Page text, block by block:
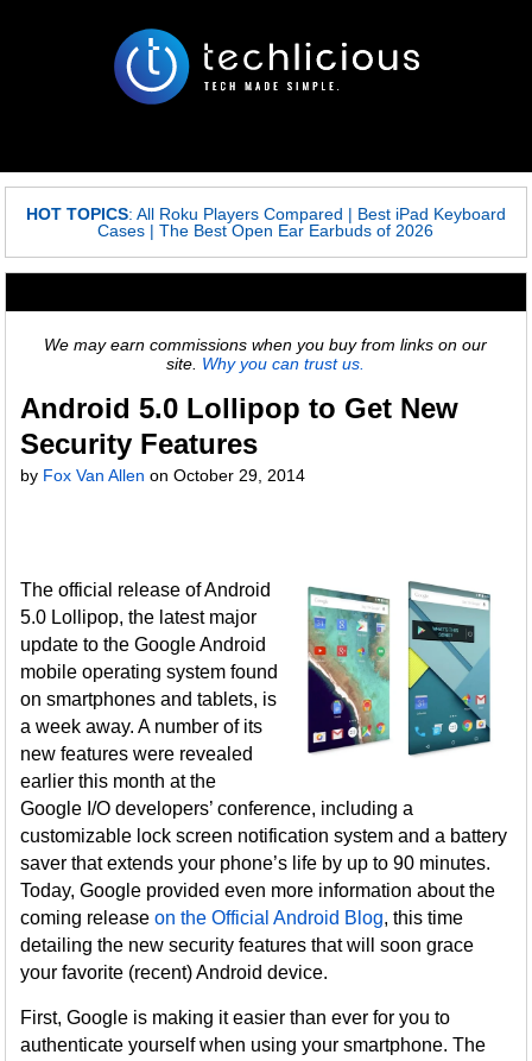
HOT TOPICS: All Roku Players Compared | Best iPad Keyboard
Cases |The Best Open Ear Earbuds of 2026
We may earn commissions when you buy from links on our
site. Why you can trust us.
Android 5.0 Lollipop to Get New
Security Features
by Fox Van Allen onOctober 29, 2014
The official release of Android
5.0 Lollipop, the latest major
update to the Google Android
mobile operating system found
on smartphones and tablets, is
a week away. A number of its
new features were revealed
earlier this month at the
Google I/O developers’ conference, including a
customizable lock screen notification system and a battery
saver that extends your phone’s life by up to 90 minutes.
Today, Google provided even more information about the
coming releaseon the Official Android Blog, this time
detailing the new security features that will soon grace
your favorite (recent) Android device.
First, Google is making it easier than ever for you to
authenticate yourself when using your smartphone. The